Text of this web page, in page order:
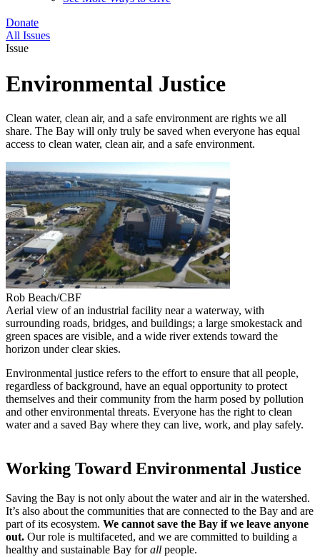
Donate
All Issues
Issue
Environmental Justice
Clean water, clean air, and a safe environment are rights we all
share. The Bay will only truly be saved when everyone has equal
access to clean water, clean air, and a safe environment.
Rob Beach/CBF
Aerial view of an industrial facility near a waterway, with
surrounding roads, bridges, and buildings; a large smokestack and
green spaces are visible, and a wide river extends toward the
horizon under clear skies.
Environmental justice refers to the effort to ensure that all people,
regardless of background, have an equal opportunity to protect
themselves and their community from the harm posed by pollution
and other environmental threats. Everyone has the right to clean
water and a saved Bay where they can live, work, and play safely.
Working Toward Environmental Justice
Saving the Bay is not only about the water and air in the watershed.
It’s also about the communities that are connected to the Bay and are
part of its ecosystem. We cannot save the Bay if we leave anyone
out. Our role is multifaceted, and we are committed to building a
healthy and sustainable Bay forall people.